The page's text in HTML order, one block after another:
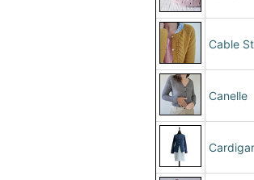
Cable
Canelle